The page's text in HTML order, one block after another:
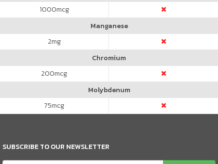
1000mcg
Manganese
2mg
Chromium
200mcg
Molybdenum
75mcg
SUBSCRIBE TO OUR NEWSLETTER